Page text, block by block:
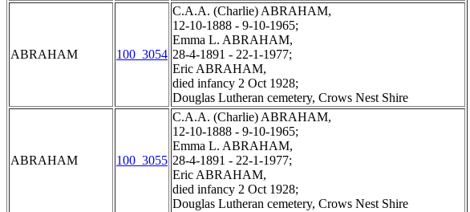
ABRAHAM 100_3054
C.A.A. (Charlie) ABRAHAM,
12-10-1888 - 9-10-1965;
Emma L. ABRAHAM,
28-4-1891 - 22-1-1977;
Eric ABRAHAM,
died infancy 2 Oct 1928;
Douglas Lutheran cemetery, Crows Nest Shire
ABRAHAM 100_3055
C.A.A. (Charlie) ABRAHAM,
12-10-1888 - 9-10-1965;
Emma L. ABRAHAM,
28-4-1891 - 22-1-1977;
Eric ABRAHAM,
died infancy 2 Oct 1928;
Douglas Lutheran cemetery, Crows Nest Shire